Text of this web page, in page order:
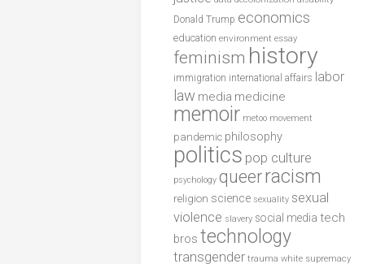
Donald Trump economics
education environment essay
feminism history
immigration international affairs labor
law media medicine
memoir metoo movement
pandemic philosophy
politics pop culture
psychology queerracism
religion science sexuality sexual
violence slavery social media tech
bros technology
transgender trauma white supremacy